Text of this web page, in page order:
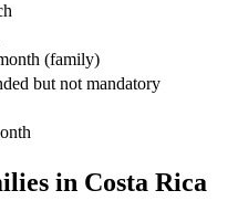
(family)
but not mandatory
in Costa Rica